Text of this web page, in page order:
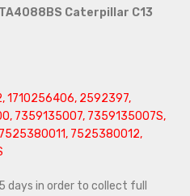
Caterpillar C13
1710256406, 2592397,
7359135007, 7359135007S,
7525380012,
days in order to collect full